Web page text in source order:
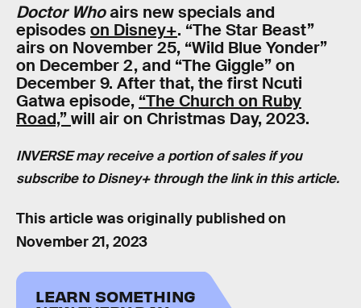
Doctor Whoairs new specials and
episodes on Disney+. “The Star Beast”
airs on November 25, “Wild Blue Yonder”
on December 2, and “The Giggle” on
December 9. After that, the first Ncuti
Gatwa episode, “The Church on Ruby
Road,”will air on Christmas Day, 2023.
INVERSE may receive a portion of sales if you
subscribe to Disney+ through the link in this article.
This article was originally published on
November 21, 2023
LEARN SOMETHING